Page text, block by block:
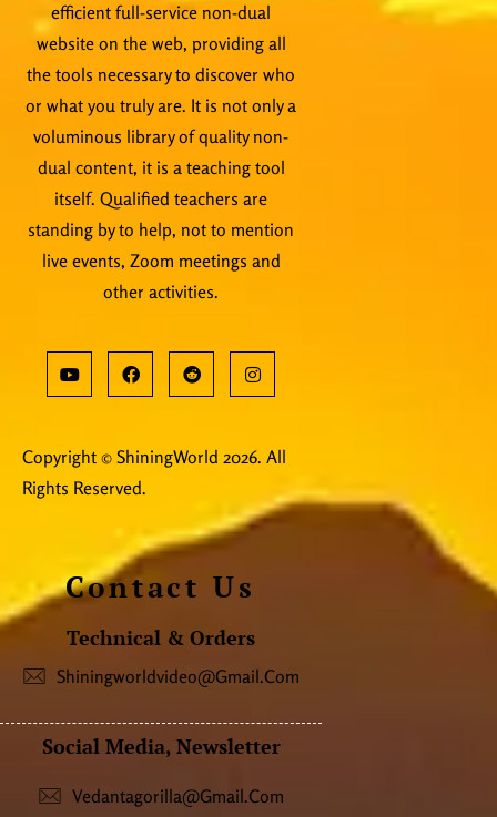
efficient full-service non-dual
website on the web, providing all
the tools necessary to discover who
or what you truly are. It is not only a
voluminous library of quality non-
dual content, it is a teaching tool
itself. Qualified teachers are
standing by to help, not to mention
live events, Zoom meetings and
other activities.
Copyright © ShiningWorld 2026. All
Rights Reserved.
Contact Us
Technical & Orders
Shiningworldvideo@gmail.com
Social Media, Newsletter
Vedantagorilla@gmail.com